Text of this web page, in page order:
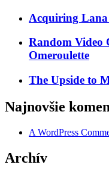
Acquiring Lana
Random Video
Omeroulette
The Upside to
Najnovšie
A WordPress
Archív